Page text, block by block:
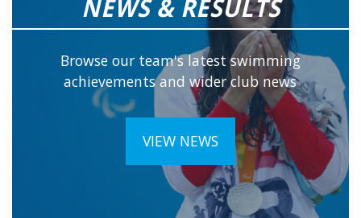
NEWS & RESULTS
Browse our team's latest swimming
achievements and wider club news
VIEW NEWS